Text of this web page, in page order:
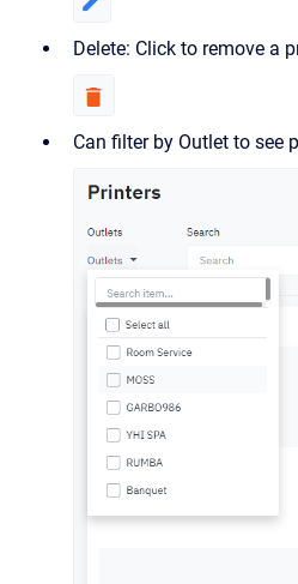
Delete: Click to remove a
Can filter by Outlet to see